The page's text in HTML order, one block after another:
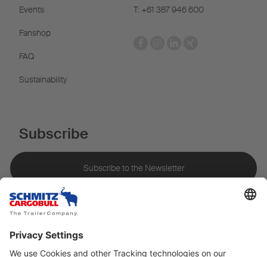
Events
Fanshop
FAQ
Sustainability
T: +61 387 946 600
Subscribe